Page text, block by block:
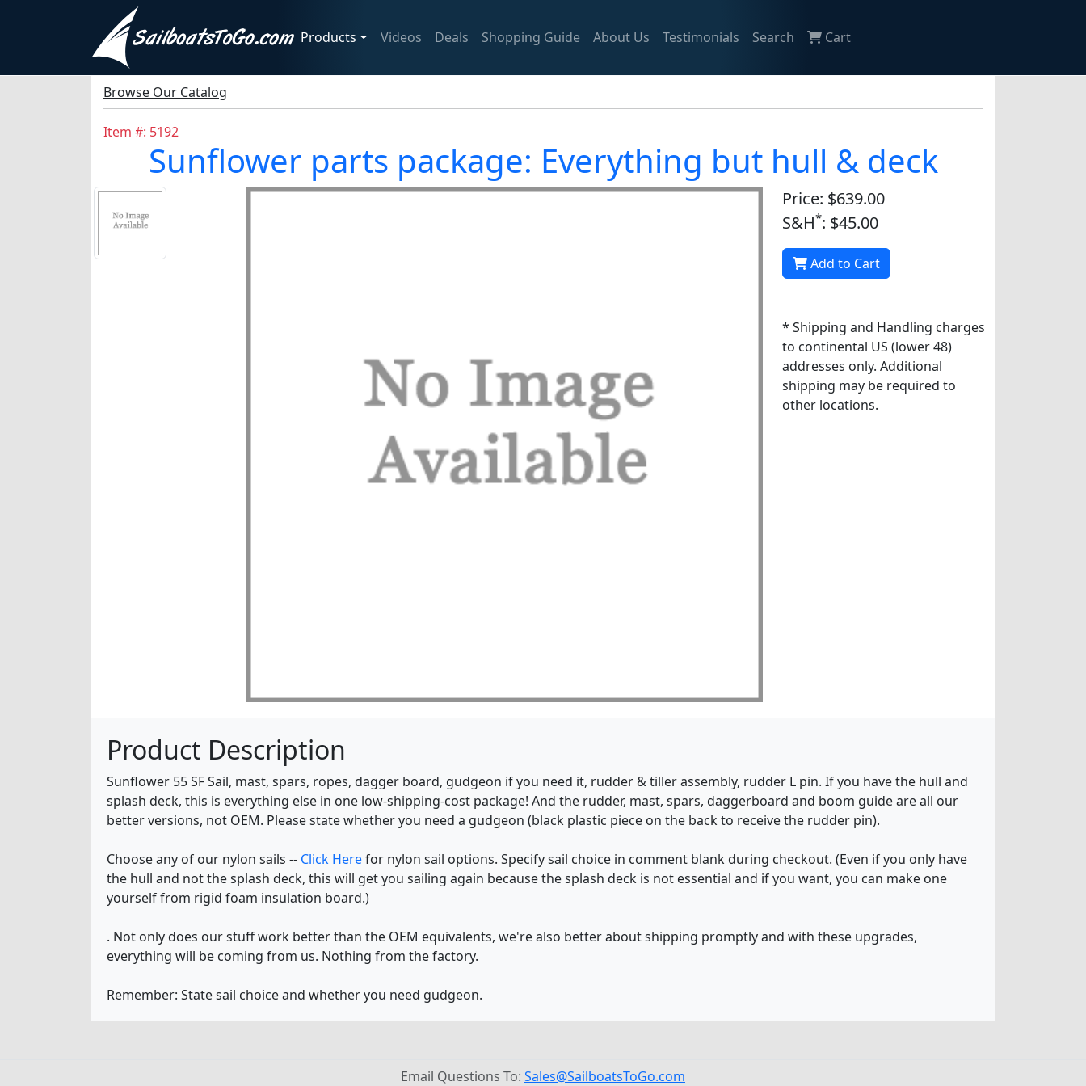
Products Videos Deals Shopping Guide About Us Testimonials Search Cart
Browse Our Catalog
Item #: 5192
Sunflower parts package: Everything but hull & deck
Price: $639.00
S&H*: $45.00
Add to Cart
* Shipping and Handling charges
to continental US (lower 48)
addresses only. Additional
shipping may be required to
other locations.
Product Description
Sunflower 55 SF Sail, mast, spars, ropes, dagger board, gudgeon if you need it, rudder & tiller assembly, rudder L pin. If you have the hull and
splash deck, this is everything else in one low-shipping-cost package! And the rudder, mast, spars, daggerboard and boom guide are all our
better versions, not OEM. Please state whether you need a gudgeon (black plastic piece on the back to receive the rudder pin).
Choose any of our nylon sails -- Click Herefor nylon sail options. Specify sail choice in comment blank during checkout. (Even if you only have
the hull and not the splash deck, this will get you sailing again because the splash deck is not essential and if you want, you can make one
yourself from rigid foam insulation board.)
. Not only does our stuff work better than the OEM equivalents, we're also better about shipping promptly and with these upgrades,
everything will be coming from us. Nothing from the factory.
Remember: State sail choice and whether you need gudgeon.
Email Questions To: Sales@SailboatsToGo.com